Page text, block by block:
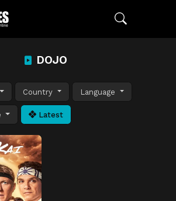
DOJO
Country Language
Latest